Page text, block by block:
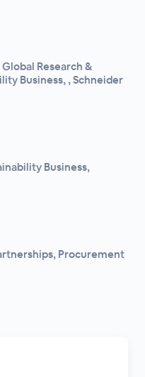
Research &
Business, , Schneider
Business,
Procurement